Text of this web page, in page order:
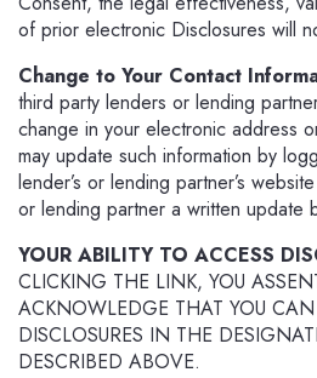
of prior electronic Disclosures will
Change to Your Contact
third party lenders or lending
change in your electronic address
may update such information by
lender’s or lending partner’s
or lending partner a written update
YOUR ABILITY TO ACCESS
CLICKING THE LINK, YOU
ACKNOWLEDGE THAT YOU
DISCLOSURES IN THE
DESCRIBED ABOVE.